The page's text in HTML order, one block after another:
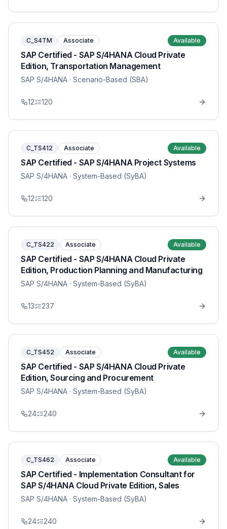
C_S4TM Associate Available
SAP Certified - SAP S/4HANA Cloud Private
Edition, Transportation Management
SAP S/4HANA · Scenario-Based (SBA)
12 120
C_TS412 Associate Available
SAP Certified - SAP S/4HANA Project Systems
SAP S/4HANA · System-Based (SyBA)
12 120
C_TS422 Associate Available
SAP Certified - SAP S/4HANA Cloud Private
Edition, Production Planning and Manufacturing
SAP S/4HANA · System-Based (SyBA)
13 237
C_TS452 Associate Available
SAP Certified - SAP S/4HANA Cloud Private
Edition, Sourcing and Procurement
SAP S/4HANA · System-Based (SyBA)
24 240
C_TS462 Associate Available
SAP Certified - Implementation Consultant for
SAP S/4HANA Cloud Private Edition, Sales
SAP S/4HANA · System-Based (SyBA)
24 240